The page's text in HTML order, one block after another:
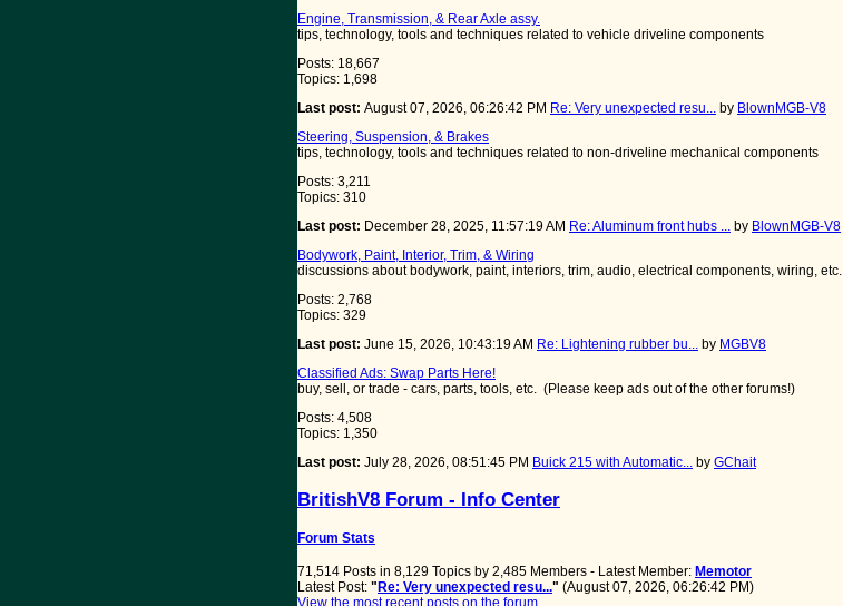
Engine, Transmission, & Rear Axle assy.
tips, technology, tools and techniques related to vehicle driveline components
Posts: 18,667
Topics: 1,698
Last post: August 07, 2026, 06:26:42 PM Re: Very unexpected resu... by BlownMGB-V8
Steering, Suspension, & Brakes
tips, technology, tools and techniques related to non-driveline mechanical components
Posts: 3,211
Topics: 310
Last post: December 28, 2025, 11:57:19 AM Re: Aluminum front hubs ... by BlownMGB-V8
Bodywork, Paint, Interior, Trim, & Wiring
discussions about bodywork, paint, interiors, trim, audio, electrical components, wiring, etc.
Posts: 2,768
Topics: 329
Last post: June 15, 2026, 10:43:19 AM Re: Lightening rubber bu... by MGBV8
Classified Ads: Swap Parts Here!
buy, sell, or trade - cars, parts, tools, etc. (Please keep ads out of the other forums!)
Posts: 4,508
Topics: 1,350
Last post: July 28, 2026, 08:51:45 PM Buick 215 with Automatic... by GChait
BritishV8 Forum - Info Center
Forum Stats
71,514 Posts in 8,129 Topics by 2,485 Members - Latest Member: Memotor
Latest Post: "Re: Very unexpected resu..." (August 07, 2026, 06:26:42 PM)
View the most recent posts on the forum.